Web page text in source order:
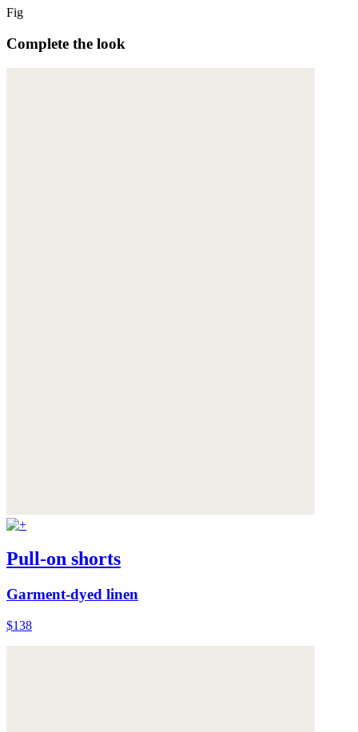
Fig
Complete the look
Pull-on shorts
Garment-dyed linen
$138